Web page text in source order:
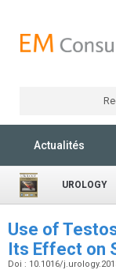
Actualités
UROLOGY
Use of
Its Effect on
Doi : 10.1016/